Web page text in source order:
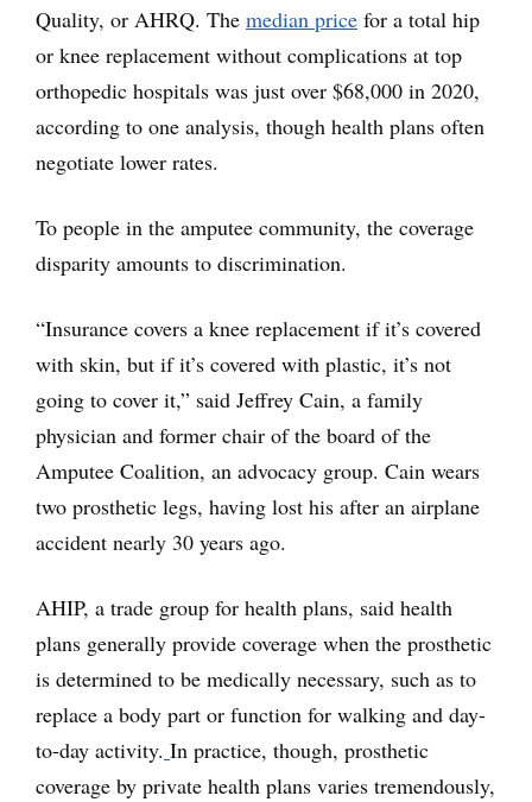
Quality, or AHRQ. The median price for a total hip
or knee replacement without complications at top
orthopedic hospitals was just over $68,000 in 2020,
according to one analysis, though health plans often
negotiate lower rates.
To people in the amputee community, the coverage
disparity amounts to discrimination.
“Insurance covers a knee replacement if it’s covered
with skin, but if it’s covered with plastic, it’s not
going to cover it,” said Jeffrey Cain, a family
physician and former chair of the board of the
Amputee Coalition, an advocacy group. Cain wears
two prosthetic legs, having lost his after an airplane
accident nearly 30 years ago.
AHIP, a trade group for health plans, said health
plans generally provide coverage when the prosthetic
is determined to be medically necessary, such as to
replace a body part or function for walking and day-
to-day activity. In practice, though, prosthetic
coverage by private health plans varies tremendously,